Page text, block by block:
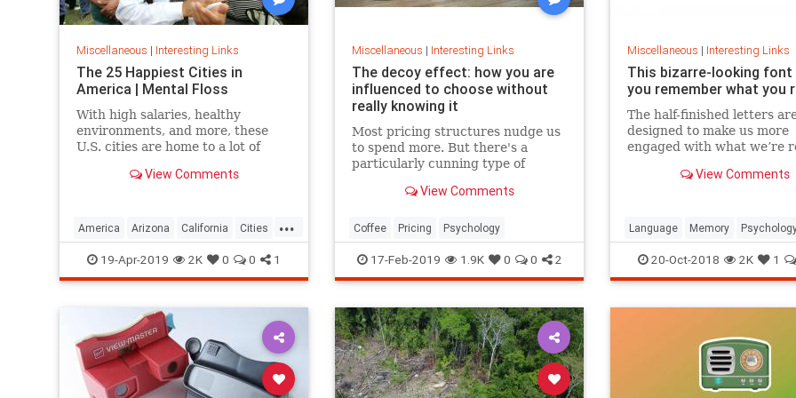
Miscellaneous | Interesting Links
The 25 Happiest Cities in
America | Mental Floss
With high salaries, healthy
environments, and more, these
U.S. cities are home to a lot of
View Comments
...
America Arizona California Cities
Happiness QualityofLife Texas
WhereToLive
19-Apr-2019 2K 0 0 1
Miscellaneous | Interesting Links
The decoy effect: how you are
influenced to choose without
really knowing it
Most pricing structures nudge us
to spend more. But there's a
particularly cunning type of
our preference from a cheaper to
View Comments
Coffee Pricing Psychology
17-Feb-2019 1.9K 0 0 2
Miscellaneous | Interesting Links
This bizarre-looking font
you remember what you
The half-finished letters
designed to make us more
engaged with what we’re
retention. View Comments
Language Memory
Retention
20-Oct-2018 2K 1